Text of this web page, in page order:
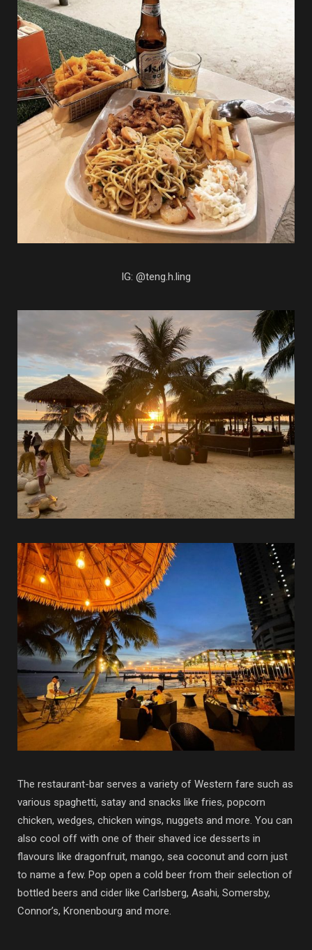
IG: @teng.h.ling
The restaurant-bar serves a variety of Western fare such as
various spaghetti, satay and snacks like fries, popcorn
chicken, wedges, chicken wings, nuggets and more. You can
also cool off with one of their shaved ice desserts in
flavours like dragonfruit, mango, sea coconut and corn just
to name a few. Pop open a cold beer from their selection of
bottled beers and cider like Carlsberg, Asahi, Somersby,
Connor’s, Kronenbourg and more.